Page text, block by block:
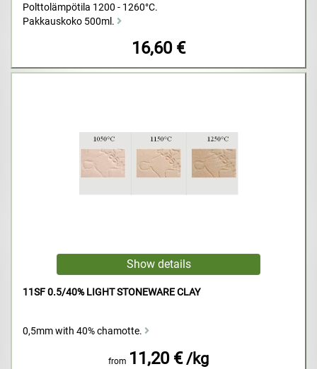
Polttolämpötila 1200 - 1260°C.
Pakkauskoko 500ml.
16,60 €
11SF 0.5/40% LIGHT STONEWARE CLAY
0,5mm with 40% chamotte.
from 11,20 € /kg